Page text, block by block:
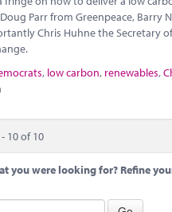
Parr from Greenpeace, Barry
Chris Huhne the Secretary
, low carbon, renewables,
10 of 10
you were looking for? Refine